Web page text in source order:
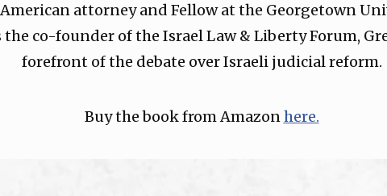
attorney and Fellow at the Georgetown
co-founder of the Israel Law & Liberty Forum,
forefront of the debate over Israeli judicial reform.
Buy the book from Amazon⁠here.